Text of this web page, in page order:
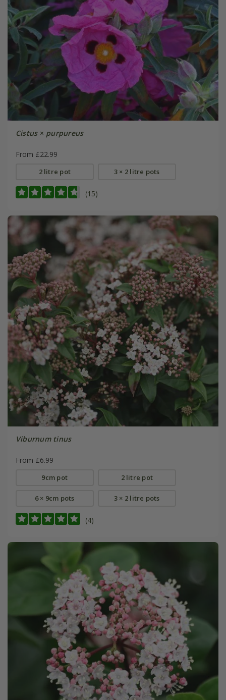
Cistus× purpureus
From £22.99
2 litre pot 3 × 2 litre pots
(15)
Viburnum tinus
From £6.99
9cm pot 2 litre pot
6 × 9cm pots 3 × 2 litre pots
(4)